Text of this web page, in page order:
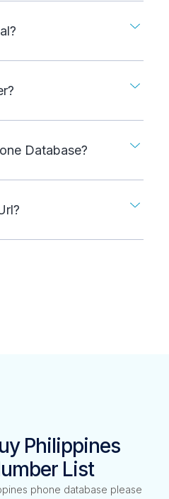
Database?
Philippines
List
phone database please